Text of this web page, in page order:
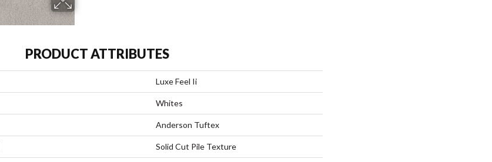
PRODUCT ATTRIBUTES
Luxe Feel Ii
Whites
Anderson Tuftex
Solid Cut Pile Texture